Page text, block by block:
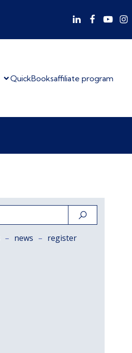
QuickBooksaffiliate program
– news – register